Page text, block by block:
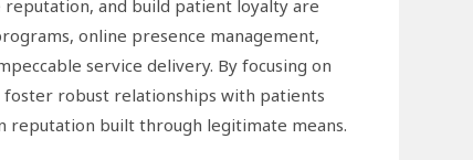
and build patient loyalty are
online presence management,
service delivery. By focusing on
foster robust relationships with patients
built through legitimate means.